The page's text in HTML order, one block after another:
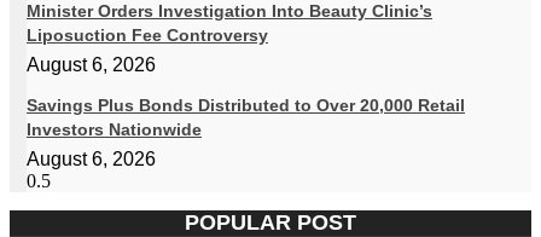
Minister Orders Investigation Into Beauty Clinic’s
Liposuction Fee Controversy
August 6, 2026
Savings Plus Bonds Distributed to Over 20,000 Retail
Investors Nationwide
August 6, 2026
POPULAR POST